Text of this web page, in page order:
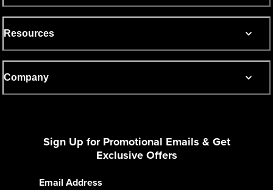
Resources
Company
Sign Up for Promotional Emails & Get
Exclusive Offers
Email Address